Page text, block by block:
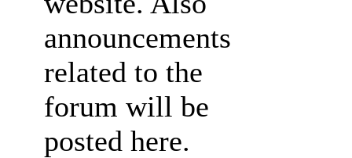
announcements
related to the
forum will be
posted here.